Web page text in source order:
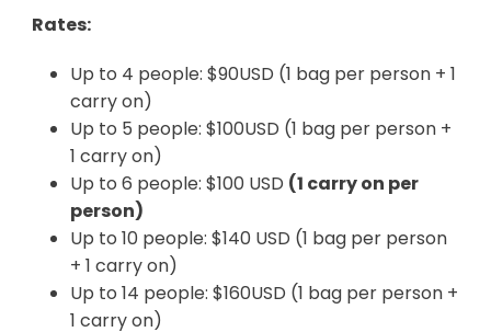
Rates:
Up to 4 people: $90USD (1 bag per person + 1
carry on)
Up to 5 people: $100USD (1 bag per person +
1 carry on)
Up to 6 people: $100 USD (1 carry on per
person)
Up to 10 people: $140 USD (1 bag per person
+ 1 carry on)
Up to 14 people: $160USD (1 bag per person +
1 carry on)